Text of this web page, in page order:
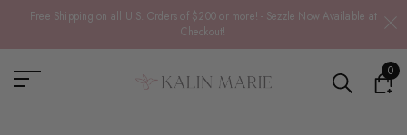
Free Shipping on all U.S. Orders of $200 or more! - Sezzle Now Available at
Checkout!
0